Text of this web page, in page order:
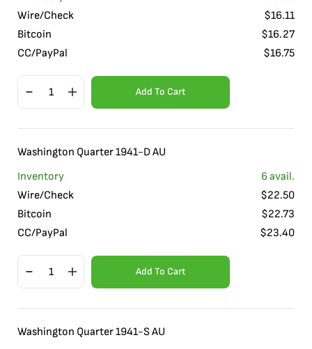
Wire/Check
$16.11
Bitcoin
$16.27
CC/PayPal
$16.75
Add To Cart
Washington Quarter 1941-D AU
Inventory
6avail.
Wire/Check
$22.50
Bitcoin
$22.73
CC/PayPal
$23.40
Add To Cart
Washington Quarter 1941-S AU